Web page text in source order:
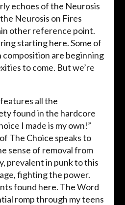
echoes of the Neurosis
Neurosis on Fires
other reference point.
starting here. Some of
composition are beginning
to come. But we’re
all the
found in the hardcore
I made is my own!”
The Choice speaks to
sense of removal from
prevalent in punk to this
fighting the power.
found here. The Word
romp through my teens